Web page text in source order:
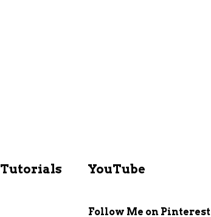
Tutorials YouTube
Follow Me on Pinterest